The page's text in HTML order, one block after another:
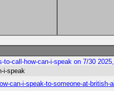
call-how-can-i-speak on 7/30 2025,
i-speak
can-i-speak-to-someone-at-british-